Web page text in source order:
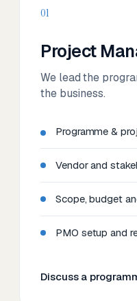
01
Project
We lead the
the business.
Programme &
Vendor and
Scope, budget
PMO setup and
Discuss a